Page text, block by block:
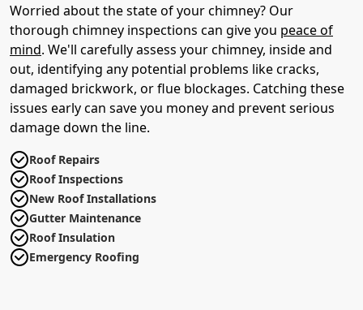
Worried about the state of your chimney? Our
thorough chimney inspections can give you peace of
mind. We'll carefully assess your chimney, inside and
out, identifying any potential problems like cracks,
damaged brickwork, or flue blockages. Catching these
issues early can save you money and prevent serious
damage down the line.
Roof Repairs
Roof Inspections
New Roof Installations
Gutter Maintenance
Roof Insulation
Emergency Roofing